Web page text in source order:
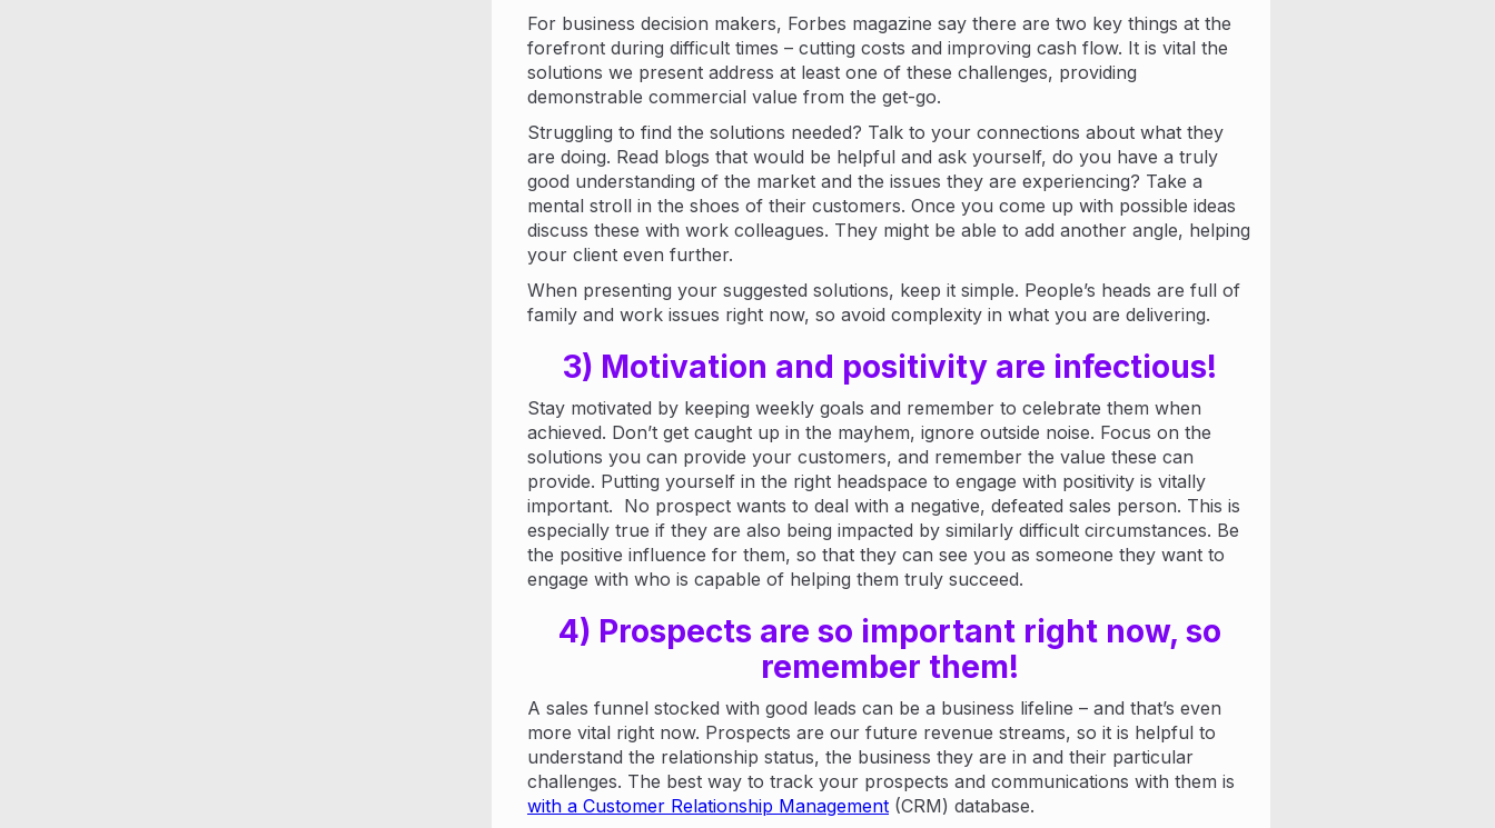
For business decision makers, Forbes magazine say there are two key things at the
forefront during difficult times – cutting costs and improving cash flow. It is vital the
solutions we present address at least one of these challenges, providing
demonstrable commercial value from the get-go.
Struggling to find the solutions needed? Talk to your connections about what they
are doing. Read blogs that would be helpful and ask yourself, do you have a truly
good understanding of the market and the issues they are experiencing? Take a
mental stroll in the shoes of their customers. Once you come up with possible ideas
discuss these with work colleagues. They might be able to add another angle, helping
your client even further.
When presenting your suggested solutions, keep it simple. People’s heads are full of
family and work issues right now, so avoid complexity in what you are delivering.
3) Motivation and positivity are infectious!
Stay motivated by keeping weekly goals and remember to celebrate them when
achieved. Don’t get caught up in the mayhem, ignore outside noise. Focus on the
solutions you can provide your customers, and remember the value these can
provide. Putting yourself in the right headspace to engage with positivity is vitally
important. No prospect wants to deal with a negative, defeated sales person. This is
especially true if they are also being impacted by similarly difficult circumstances. Be
the positive influence for them, so that they can see you as someone they want to
engage with who is capable of helping them truly succeed.
4) Prospects are so important right now, so
remember them!
A sales funnel stocked with good leads can be a business lifeline – and that’s even
more vital right now. Prospects are our future revenue streams, so it is helpful to
understand the relationship status, the business they are in and their particular
challenges. The best way to track your prospects and communications with them is
with a Customer Relationship Management (CRM) database.